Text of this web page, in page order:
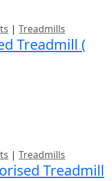
| Treadmills
Treadmill (
| Treadmills
Treadmill